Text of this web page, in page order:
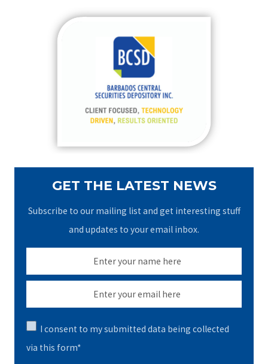
GET THE LATEST NEWS
Subscribe to our mailing list and get interesting stuff
and updates to your email inbox.
I consent to my submitted data being collected
via this form*